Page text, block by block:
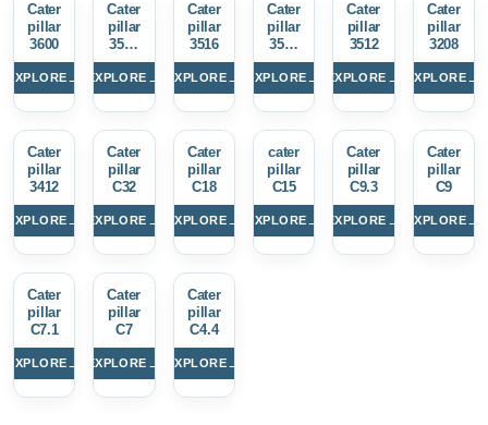
Cater
pillar
3600
EXPLORE→
Cater
pillar
3516
E
EXPLORE →
Cater
pillar
3516
EXPLORE→
Cater
pillar
3512
E
EXPLORE→
Cater
pillar
3512
EXPLORE →
Cater
pillar
3208
EXPLORE→
Cater
pillar
3412
EXPLORE→
Cater
pillar
C32
EXPLORE →
Cater
pillar
C18
EXPLORE→
cater
pillar
C15
EXPLORE→
Cater
pillar
C9.3
EXPLORE →
Cater
pillar
C9
EXPLORE→
Cater
pillar
C7.1
EXPLORE→
Cater
pillar
C7
EXPLORE →
Cater
pillar
C4.4
EXPLORE→